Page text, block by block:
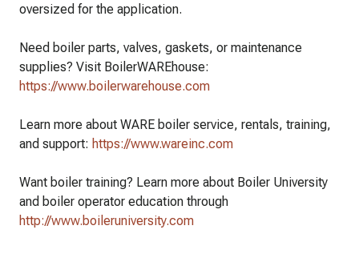
oversized for the application.
Need boiler parts, valves, gaskets, or maintenance
supplies? Visit BoilerWAREhouse:
https://www.boilerwarehouse.com
Learn more about WARE boiler service, rentals, training,
and support: https://www.wareinc.com
Want boiler training? Learn more about Boiler University
and boiler operator education through
http://www.boileruniversity.com